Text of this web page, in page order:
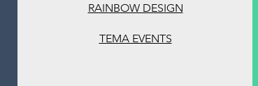
RAINBOW DESIGN
TEMA EVENTS